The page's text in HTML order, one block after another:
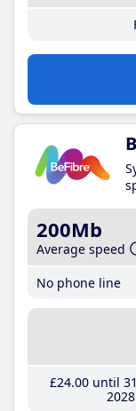
200Mb
Average speed
No phone line
£24.00until
2028